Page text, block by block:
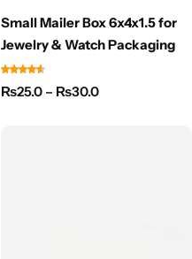
Small Mailer Box 6x4x1.5 for
Jewelry & Watch Packaging
₨25.0 – ₨30.0